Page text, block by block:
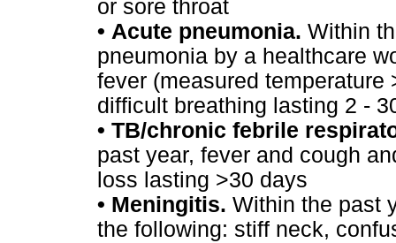
or sore throat
• Acute pneumonia. Within
pneumonia by a healthcare
fever (measured temperature
difficult breathing lasting 2 -
• TB/chronic febrile
past year, fever and cough
loss lasting >30 days
• Meningitis. Within the past
the following: stiff neck,